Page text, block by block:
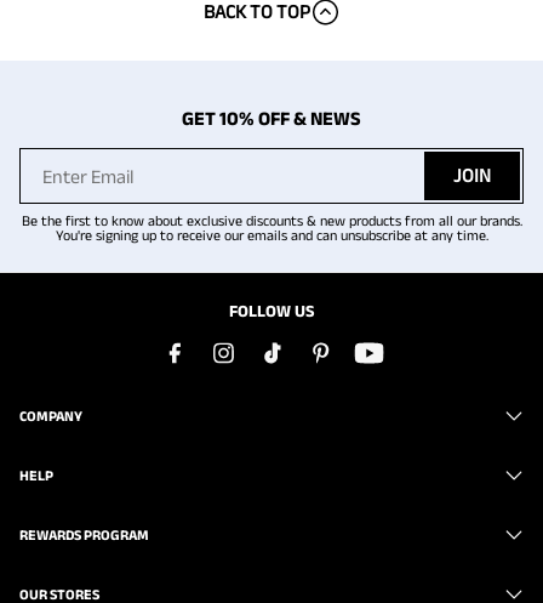
BACK TO TOP
GET 10% OFF & NEWS
JOIN
Be the first to know about exclusive discounts & new products from all our brands.
You're signing up to receive our emails and can unsubscribe at any time.
FOLLOW US
COMPANY
HELP
REWARDS PROGRAM
OUR STORES